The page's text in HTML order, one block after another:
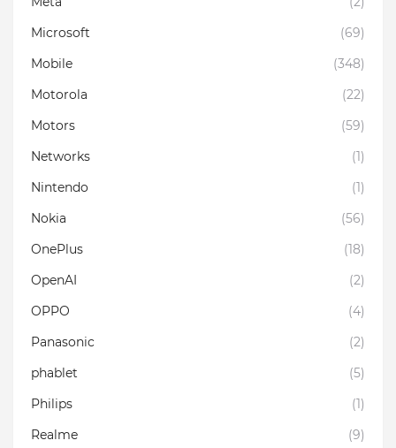
Microsoft
(69)
Mobile
(348)
Motorola
(22)
Motors
(59)
Networks
(1)
Nintendo
(1)
Nokia
(56)
OnePlus
(18)
OpenAI
(2)
OPPO
(4)
Panasonic
(2)
phablet
(5)
Philips
(1)
Realme
(9)